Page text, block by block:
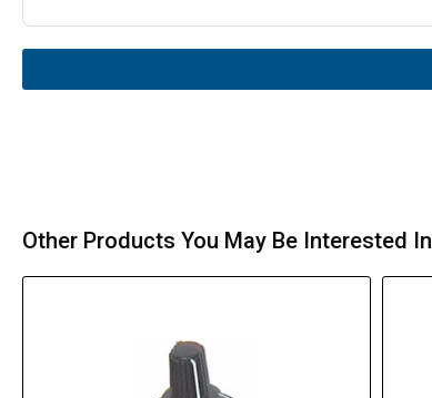
Other Products You May Be Interested In